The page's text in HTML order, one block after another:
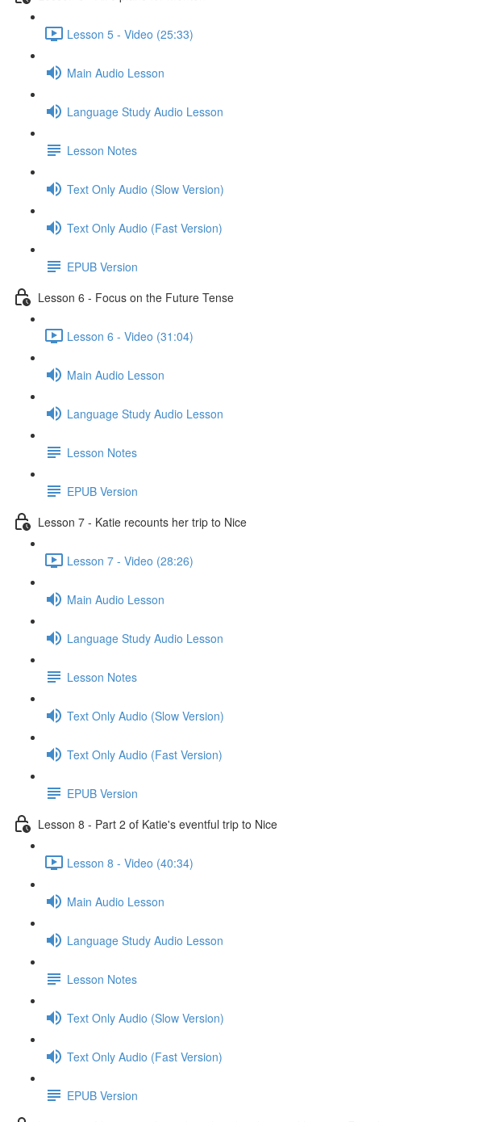
Lesson 5 - Video (25:33)
Main Audio Lesson
Language Study Audio Lesson
Lesson Notes
Text Only Audio (Slow Version)
Text Only Audio (Fast Version)
EPUB Version
Lesson 6 - Focus on the Future Tense
Lesson 6 - Video (31:04)
Main Audio Lesson
Language Study Audio Lesson
Lesson Notes
EPUB Version
Lesson 7 - Katie recounts her trip to Nice
Lesson 7 - Video (28:26)
Main Audio Lesson
Language Study Audio Lesson
Lesson Notes
Text Only Audio (Slow Version)
Text Only Audio (Fast Version)
EPUB Version
Lesson 8 - Part 2 of Katie's eventful trip to Nice
Lesson 8 - Video (40:34)
Main Audio Lesson
Language Study Audio Lesson
Lesson Notes
Text Only Audio (Slow Version)
Text Only Audio (Fast Version)
EPUB Version